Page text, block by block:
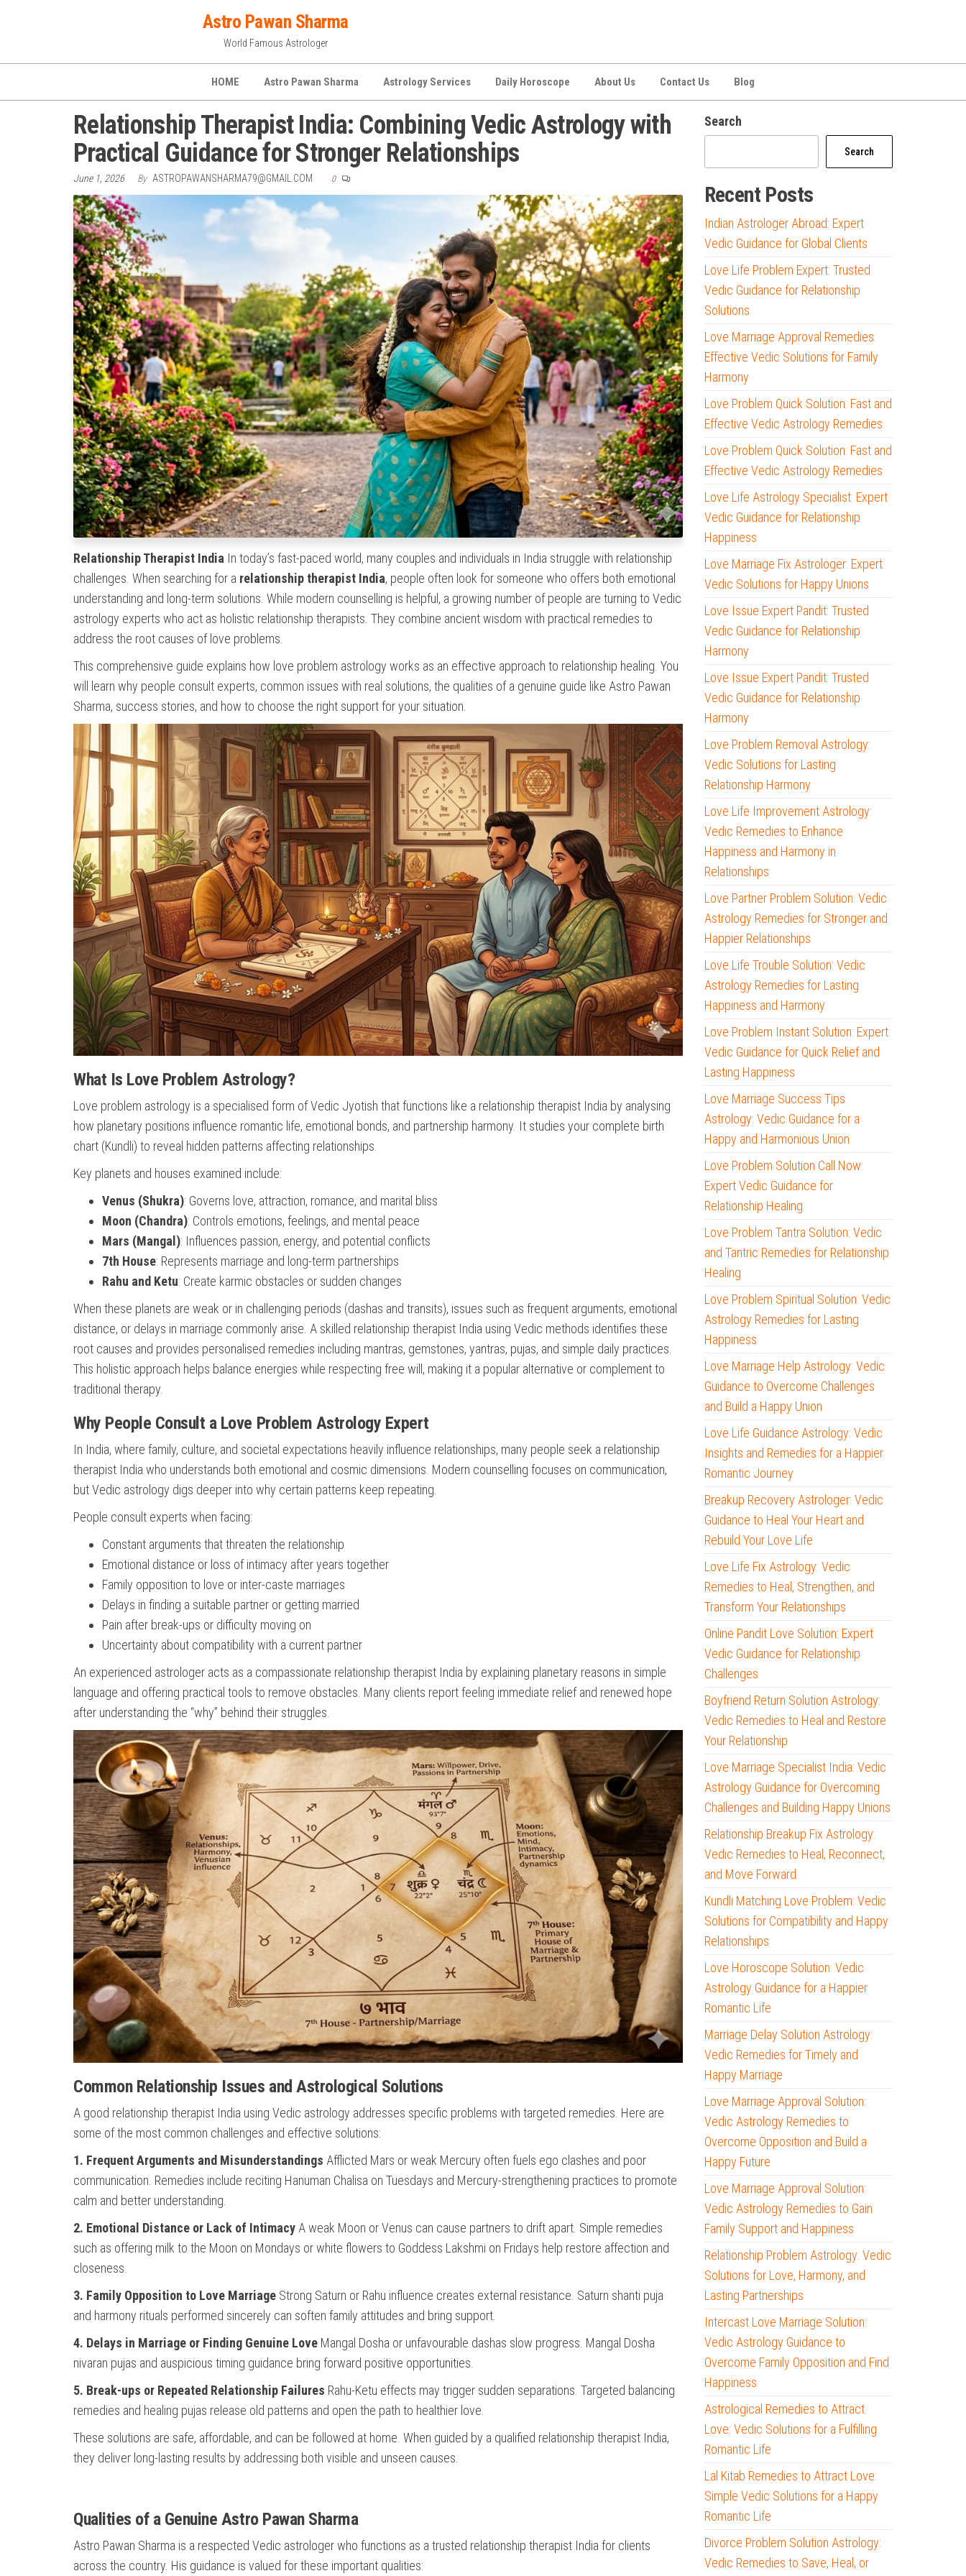
Astro Pawan Sharma
World Famous Astrologer
HOME Astro Pawan Sharma Astrology Services Daily Horoscope About Us Contact Us Blog
Relationship Therapist India: Combining Vedic Astrology with
Practical Guidance for Stronger Relationships
June 1, 2026 By ASTROPAWANSHARMA79@GMAIL.COM 0
Relationship Therapist India In today’s fast-paced world, many couples and individuals in India struggle with relationship
challenges. When searching for a relationship therapist India, people often look for someone who offers both emotional
understanding and long-term solutions. While modern counselling is helpful, a growing number of people are turning to Vedic
astrology experts who act as holistic relationship therapists. They combine ancient wisdom with practical remedies to
address the root causes of love problems.
This comprehensive guide explains how love problem astrology works as an effective approach to relationship healing. You
will learn why people consult experts, common issues with real solutions, the qualities of a genuine guide like Astro Pawan
Sharma, success stories, and how to choose the right support for your situation.
What Is Love Problem Astrology?
Love problem astrology is a specialised form of Vedic Jyotish that functions like a relationship therapist India by analysing
how planetary positions influence romantic life, emotional bonds, and partnership harmony. It studies your complete birth
chart (Kundli) to reveal hidden patterns affecting relationships.
Key planets and houses examined include:
Venus (Shukra): Governs love, attraction, romance, and marital bliss
Moon (Chandra): Controls emotions, feelings, and mental peace
Mars (Mangal): Influences passion, energy, and potential conflicts
7th House: Represents marriage and long-term partnerships
Rahu and Ketu: Create karmic obstacles or sudden changes
When these planets are weak or in challenging periods (dashas and transits), issues such as frequent arguments, emotional
distance, or delays in marriage commonly arise. A skilled relationship therapist India using Vedic methods identifies these
root causes and provides personalised remedies including mantras, gemstones, yantras, pujas, and simple daily practices.
This holistic approach helps balance energies while respecting free will, making it a popular alternative or complement to
traditional therapy.
Why People Consult a Love Problem Astrology Expert
In India, where family, culture, and societal expectations heavily influence relationships, many people seek a relationship
therapist India who understands both emotional and cosmic dimensions. Modern counselling focuses on communication,
but Vedic astrology digs deeper into why certain patterns keep repeating.
People consult experts when facing:
Constant arguments that threaten the relationship
Emotional distance or loss of intimacy after years together
Family opposition to love or inter-caste marriages
Delays in finding a suitable partner or getting married
Pain after break-ups or difficulty moving on
Uncertainty about compatibility with a current partner
An experienced astrologer acts as a compassionate relationship therapist India by explaining planetary reasons in simple
language and offering practical tools to remove obstacles. Many clients report feeling immediate relief and renewed hope
after understanding the “why” behind their struggles.
Common Relationship Issues and Astrological Solutions
A good relationship therapist India using Vedic astrology addresses specific problems with targeted remedies. Here are
some of the most common challenges and effective solutions:
1. Frequent Arguments and Misunderstandings Afflicted Mars or weak Mercury often fuels ego clashes and poor
communication. Remedies include reciting Hanuman Chalisa on Tuesdays and Mercury-strengthening practices to promote
calm and better understanding.
2. Emotional Distance or Lack of Intimacy A weak Moon or Venus can cause partners to drift apart. Simple remedies
such as offering milk to the Moon on Mondays or white flowers to Goddess Lakshmi on Fridays help restore affection and
closeness.
3. Family Opposition to Love Marriage Strong Saturn or Rahu influence creates external resistance. Saturn shanti puja
and harmony rituals performed sincerely can soften family attitudes and bring support.
4. Delays in Marriage or Finding Genuine Love Mangal Dosha or unfavourable dashas slow progress. Mangal Dosha
nivaran pujas and auspicious timing guidance bring forward positive opportunities.
5. Break-ups or Repeated Relationship Failures Rahu-Ketu effects may trigger sudden separations. Targeted balancing
remedies and healing pujas release old patterns and open the path to healthier love.
These solutions are safe, affordable, and can be followed at home. When guided by a qualified relationship therapist India,
they deliver long-lasting results by addressing both visible and unseen causes.
Qualities of a Genuine Astro Pawan Sharma
Astro Pawan Sharma is a respected Vedic astrologer who functions as a trusted relationship therapist India for clients
across the country. His guidance is valued for these important qualities:
Search
Search
Recent Posts
Indian Astrologer Abroad: Expert
Vedic Guidance for Global Clients
Love Life Problem Expert: Trusted
Vedic Guidance for Relationship
Solutions
Love Marriage Approval Remedies:
Effective Vedic Solutions for Family
Harmony
Love Problem Quick Solution: Fast and
Effective Vedic Astrology Remedies
Love Problem Quick Solution: Fast and
Effective Vedic Astrology Remedies
Love Life Astrology Specialist: Expert
Vedic Guidance for Relationship
Happiness
Love Marriage Fix Astrologer: Expert
Vedic Solutions for Happy Unions
Love Issue Expert Pandit: Trusted
Vedic Guidance for Relationship
Harmony
Love Issue Expert Pandit: Trusted
Vedic Guidance for Relationship
Harmony
Love Problem Removal Astrology:
Vedic Solutions for Lasting
Relationship Harmony
Love Life Improvement Astrology:
Vedic Remedies to Enhance
Happiness and Harmony in
Relationships
Love Partner Problem Solution: Vedic
Astrology Remedies for Stronger and
Happier Relationships
Love Life Trouble Solution: Vedic
Astrology Remedies for Lasting
Happiness and Harmony
Love Problem Instant Solution: Expert
Vedic Guidance for Quick Relief and
Lasting Happiness
Love Marriage Success Tips
Astrology: Vedic Guidance for a
Happy and Harmonious Union
Love Problem Solution Call Now:
Expert Vedic Guidance for
Relationship Healing
Love Problem Tantra Solution: Vedic
and Tantric Remedies for Relationship
Healing
Love Problem Spiritual Solution: Vedic
Astrology Remedies for Lasting
Happiness
Love Marriage Help Astrology: Vedic
Guidance to Overcome Challenges
and Build a Happy Union
Love Life Guidance Astrology: Vedic
Insights and Remedies for a Happier
Romantic Journey
Breakup Recovery Astrologer: Vedic
Guidance to Heal Your Heart and
Rebuild Your Love Life
Love Life Fix Astrology: Vedic
Remedies to Heal, Strengthen, and
Transform Your Relationships
Online Pandit Love Solution: Expert
Vedic Guidance for Relationship
Challenges
Boyfriend Return Solution Astrology:
Vedic Remedies to Heal and Restore
Your Relationship
Love Marriage Specialist India: Vedic
Astrology Guidance for Overcoming
Challenges and Building Happy Unions
Relationship Breakup Fix Astrology:
Vedic Remedies to Heal, Reconnect,
and Move Forward
Kundli Matching Love Problem: Vedic
Solutions for Compatibility and Happy
Relationships
Love Horoscope Solution: Vedic
Astrology Guidance for a Happier
Romantic Life
Marriage Delay Solution Astrology:
Vedic Remedies for Timely and
Happy Marriage
Love Marriage Approval Solution:
Vedic Astrology Remedies to
Overcome Opposition and Build a
Happy Future
Love Marriage Approval Solution:
Vedic Astrology Remedies to Gain
Family Support and Happiness
Relationship Problem Astrology: Vedic
Solutions for Love, Harmony, and
Lasting Partnerships
Intercast Love Marriage Solution:
Vedic Astrology Guidance to
Overcome Family Opposition and Find
Happiness
Astrological Remedies to Attract
Love: Vedic Solutions for a Fulfilling
Romantic Life
Lal Kitab Remedies to Attract Love:
Simple Vedic Solutions for a Happy
Romantic Life
Divorce Problem Solution Astrology:
Vedic Remedies to Save, Heal, or